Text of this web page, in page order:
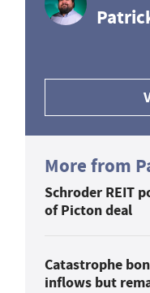
More from
Schroder REIT
of Picton deal
Catastrophe
inflows but